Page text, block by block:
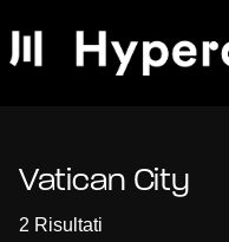
Vatican City
2 Risultati